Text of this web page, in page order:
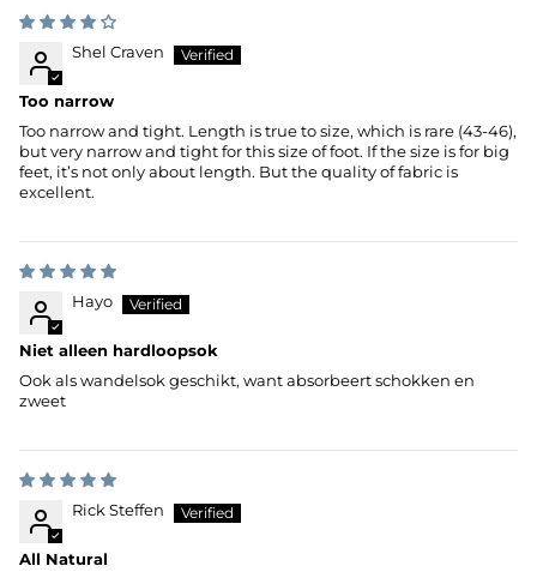
Shel Craven
Too narrow
Too narrow and tight. Length is true to size, which is rare (43-46),
but very narrow and tight for this size of foot. If the size is for big
feet, it’s not only about length. But the quality of fabric is
excellent.
Hayo
Niet alleen hardloopsok
Ook als wandelsok geschikt, want absorbeert schokken en
zweet
Rick Steffen
All Natural